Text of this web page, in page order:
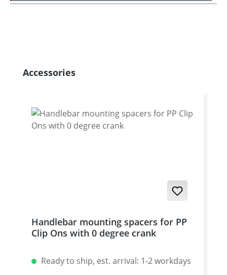
Skip product gallery
Accessories
Handlebar mounting spacers for PP
Clip Ons with 0 degree crank
Ready to ship, est. arrival: 1-2 workdays